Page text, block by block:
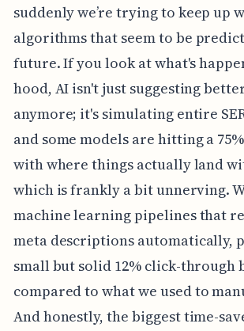
suddenly we’re trying to keep up
algorithms that seem to be
future. If you look at what's
hood, AI isn't just suggesting
anymore; it's simulating entire
and some models are hitting a
with where things actually land
which is frankly a bit unnerving.
machine learning pipelines that
meta descriptions automatically,
small but solid 12% click-through
compared to what we used to
And honestly, the biggest time-